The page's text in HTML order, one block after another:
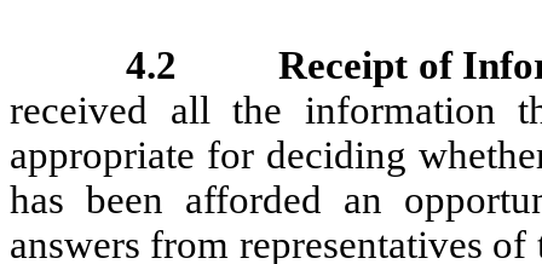
4.2
Receipt of
received all the information
appropriate for deciding
has been afforded an
answers from representatives